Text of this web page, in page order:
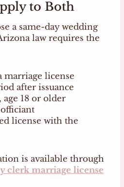
to Both
a same-day wedding
law requires the
marriage license
after issuance
age 18 or older
license with the
is available through
clerk marriage license